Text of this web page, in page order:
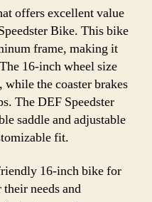
offers excellent value
Bike. This bike
frame, making it
16-inch wheel size
the coaster brakes
The DEF Speedster
saddle and adjustable
fit.
16-inch bike for
needs and